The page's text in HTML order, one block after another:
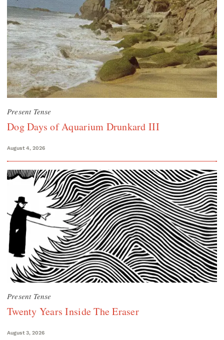
Present Tense
Dog Days of Aquarium Drunkard III
August 4, 2026
Present Tense
Twenty Years Inside The Eraser
August 3, 2026